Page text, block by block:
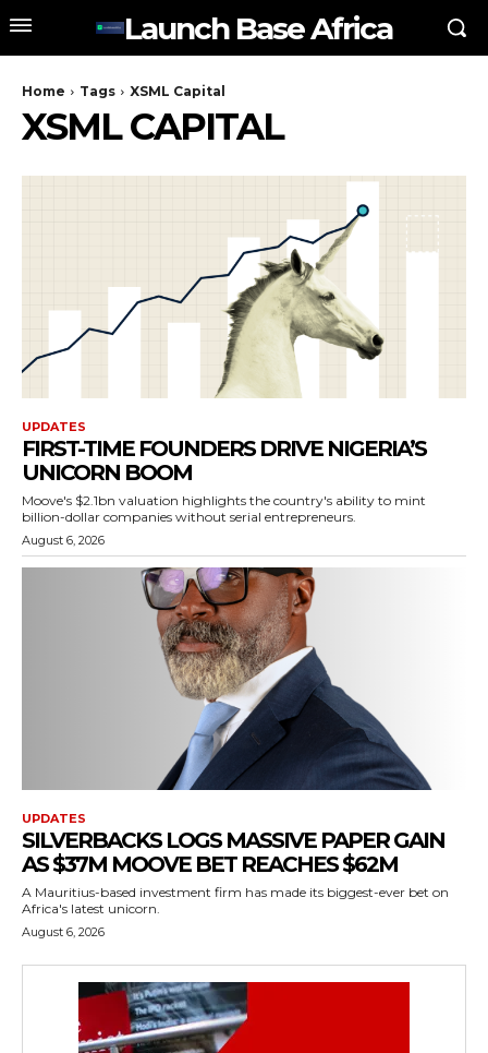
Launch Base Africa
Home Tags XSML Capital
XSML CAPITAL
UPDATES
FIRST-TIME FOUNDERS DRIVE NIGERIA’S
UNICORN BOOM
Moove's $2.1bn valuation highlights the country's ability to mint
billion-dollar companies without serial entrepreneurs.
August 6, 2026
UPDATES
SILVERBACKS LOGS MASSIVE PAPER GAIN
AS $37M MOOVE BET REACHES $62M
A Mauritius-based investment firm has made its biggest-ever bet on
Africa's latest unicorn.
August 6, 2026